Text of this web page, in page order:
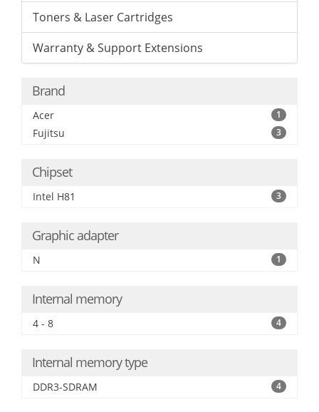
Toners & Laser Cartridges
Warranty & Support Extensions
Brand
Acer 1
Fujitsu 3
Chipset
Intel H81 3
Graphic adapter
N 1
Internal memory
4 - 8 4
Internal memory type
DDR3-SDRAM 4